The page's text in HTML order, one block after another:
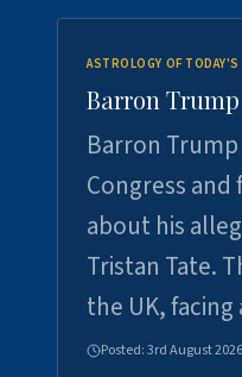
ASTROLOGY OF TODAY'S
Barron
Barron
Congress
about his
Tristan Tate.
the UK,
Posted:3rd August 2026